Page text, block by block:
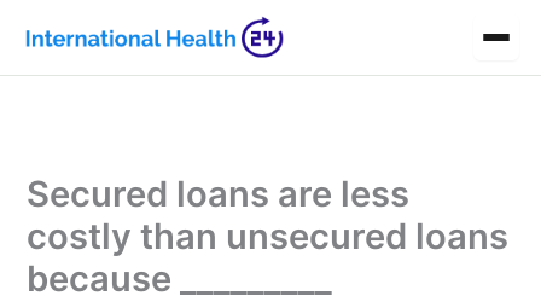
content
Secured loans are less
costly than unsecured loans
because _________